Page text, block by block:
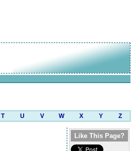
T U V W X Y Z
Like This Page?